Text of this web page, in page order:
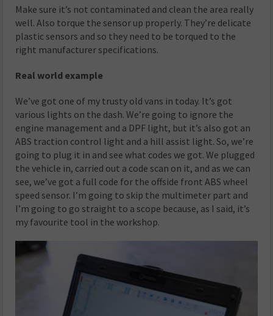
Make sure it’s not contaminated and clean the area really
well. Also torque the sensor up properly. They’re delicate
plastic sensors and so they need to be torqued to the
right manufacturer specifications.
Real world example
We’ve got one of my trusty old vans in today. It’s got
various lights on the dash. We’re going to ignore the
engine management and a DPF light, but it’s also got an
ABS traction control light and a hill assist light. So, we’re
going to plug it in and see what codes we got. We plugged
the vehicle in, carried out a code scan on it, and as we can
see, we’ve got a full code for the offside front ABS wheel
speed sensor. I’m going to skip the multimeter part and
I’m going to go straight to a scope because, as I said, it’s
my favourite tool in the workshop.